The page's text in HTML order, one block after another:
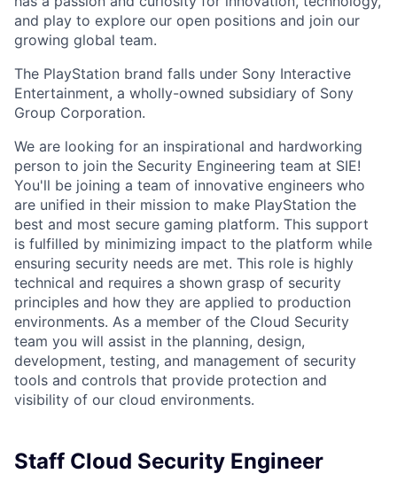
and play to explore our open positions and join our
growing global team.
The PlayStation brand falls under Sony Interactive
Entertainment, a wholly-owned subsidiary of Sony
Group Corporation.
We are looking for an inspirational and hardworking
person to join the Security Engineering team at SIE!
You'll be joining a team of innovative engineers who
are unified in their mission to make PlayStation the
best and most secure gaming platform. This support
is fulfilled by minimizing impact to the platform while
ensuring security needs are met. This role is highly
technical and requires a shown grasp of security
principles and how they are applied to production
environments. As a member of the Cloud Security
team you will assist in the planning, design,
development, testing, and management of security
tools and controls that provide protection and
visibility of our cloud environments.
Staff Cloud Security Engineer